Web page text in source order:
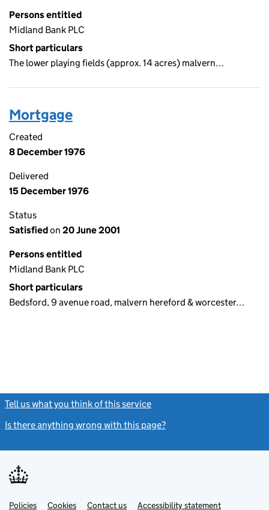
Persons entitled
Midland Bank PLC
Short particulars
The lower playing fields (approx. 14 acres) malvern…
Mortgage
Created
8 December 1976
Delivered
15 December 1976
Status
Satisfiedon 20 June 2001
Persons entitled
Midland Bank PLC
Short particulars
Bedsford, 9 avenue road, malvern hereford & worcester…
Tell us what you think of this service
Is there anything wrong with this page?
Support links
PoliciesLinkCookies Contact usLinkAccessibility statement